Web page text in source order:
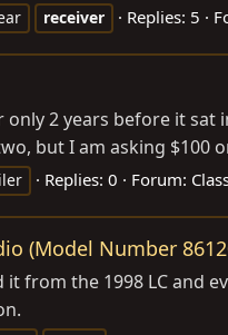
receiver Replies: 5
2 years before it
but I am asking $100
Replies: 0 Forum:
(Model Number
from the 1998 LC and